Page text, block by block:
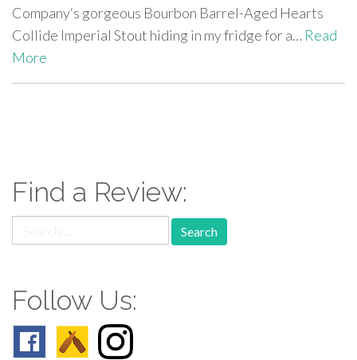
Company‘s gorgeous Bourbon Barrel-Aged Hearts
Collide Imperial Stout hiding in my fridge for a… Read
More
Find a Review:
for:
Follow Us: